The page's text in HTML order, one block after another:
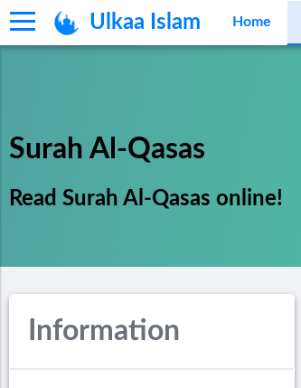
Ulkaa Islam Home
Surah Al-Qasas
Read Surah Al-Qasas online!
Information